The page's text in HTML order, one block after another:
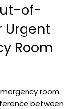
of-
Urgent
Room
room
between